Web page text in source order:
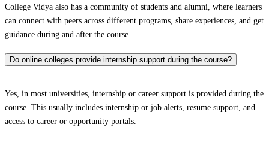
College Vidya also has a community of students and alumni, where learners
can connect with peers across different programs, share experiences, and get
guidance during and after the course.
Do online colleges provide internship support during the course?
Yes, in most universities, internship or career support is provided during the
course. This usually includes internship or job alerts, resume support, and
access to career or opportunity portals.